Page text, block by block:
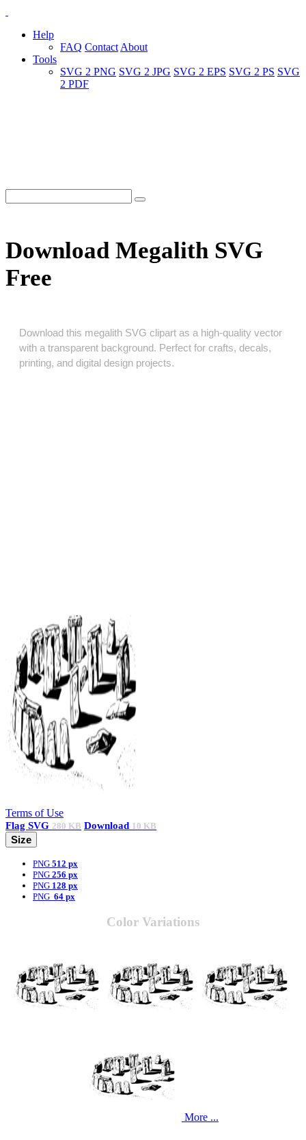
Help
FAQ Contact About
Tools
SVG 2 PNG SVG 2 JPG SVG 2 EPS SVG 2 PS SVG
2 PDF
Download Megalith SVG
Free
Download this megalith SVG clipart as a high‑quality vector
with a transparent background. Perfect for crafts, decals,
printing, and digital design projects.
Terms of Use
Flag SVG 280 KB Download 10 KB
Size
PNG 512 px
PNG 256 px
PNG 128 px
PNG 64 px
Color Variations
More ...